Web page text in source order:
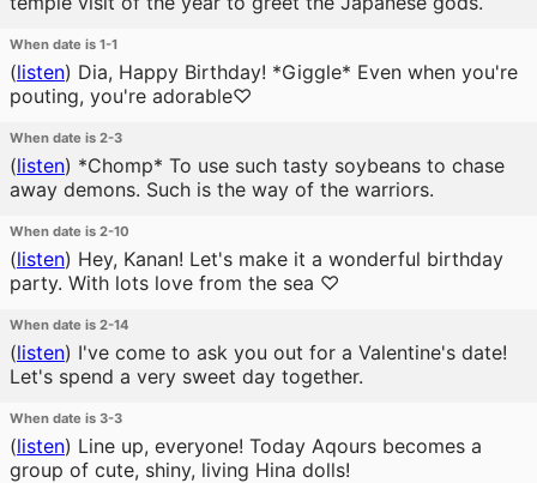
When date is 1-1
(listen) Dia, Happy Birthday! *Giggle* Even when you're
pouting, you're adorable♡
When date is 2-3
(listen) *Chomp* To use such tasty soybeans to chase
away demons. Such is the way of the warriors.
When date is 2-10
(listen) Hey, Kanan! Let's make it a wonderful birthday
party. With lots love from the sea ♡
When date is 2-14
(listen) I've come to ask you out for a Valentine's date!
Let's spend a very sweet day together.
When date is 3-3
(listen) Line up, everyone! Today Aqours becomes a
group of cute, shiny, living Hina dolls!